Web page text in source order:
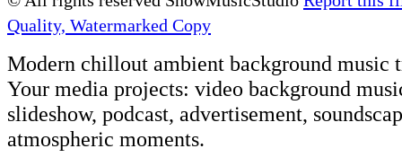
Quality, Watermarked Copy
Modern chillout ambient background music
Your media projects: video background
slideshow, podcast, advertisement,
atmospheric moments.